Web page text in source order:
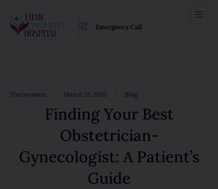
Emergency Call
Tharwomen March 31, 2025 Blog
Finding Your Best
Obstetrician-
Gynecologist: A Patient’s
Guide